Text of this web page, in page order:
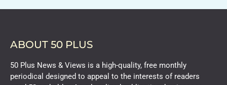
ABOUT 50 PLUS
50 Plus News & Views is a high-quality, free monthly
periodical designed to appeal to the interests of readers